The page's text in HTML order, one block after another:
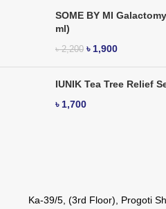
SOME BY MI
ml)
৳2,200 ৳ 1,900
IUNIK Tea Tree Relief
৳ 1,700
Ka-39/5, (3rd Floor), Progoti